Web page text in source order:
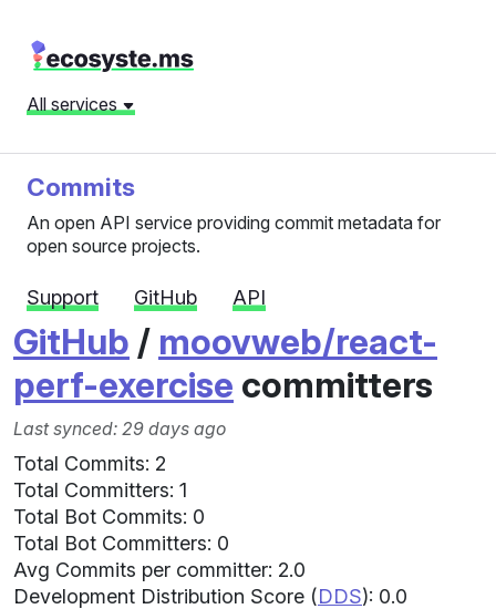
All services
Commits
An open API service providing commit metadata for
open source projects.
Support GitHub API
GitHub / moovweb/react-
perf-exercise committers
Last synced: 29 days ago
Total Commits: 2
Total Committers: 1
Total Bot Commits: 0
Total Bot Committers: 0
Avg Commits per committer: 2.0
Development Distribution Score (DDS): 0.0